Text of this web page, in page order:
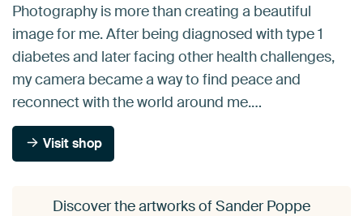
Photography is more than creating a beautiful
image for me. After being diagnosed with type 1
diabetes and later facing other health challenges,
my camera became a way to find peace and
reconnect with the world around me.…
Visit shop
Discover the artworks of Sander Poppe